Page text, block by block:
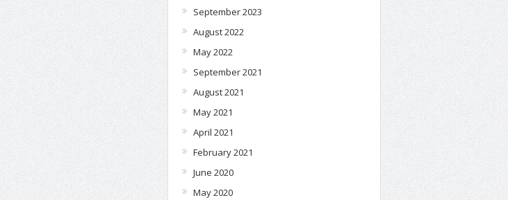
September 2023
August 2022
May 2022
September 2021
August 2021
May 2021
April 2021
February 2021
June 2020
May 2020